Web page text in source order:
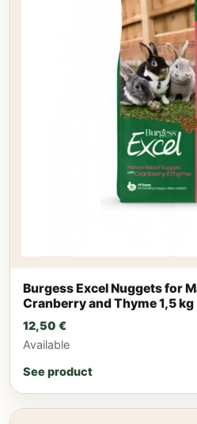
Burgess Excel Nuggets for
Cranberry and Thyme 1,5 kg
12,50 €
Available
See product